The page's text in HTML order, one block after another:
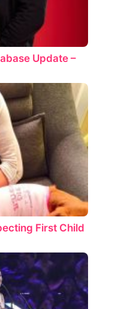
Update –
First Child